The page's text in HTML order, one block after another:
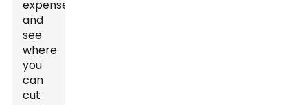
expense
and
see
where
you
can
cut